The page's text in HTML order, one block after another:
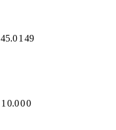
45.01 49
1 0.000